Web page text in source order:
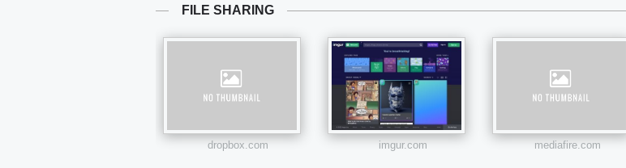
FILE SHARING
dropbox.com imgur.com mediafire.com